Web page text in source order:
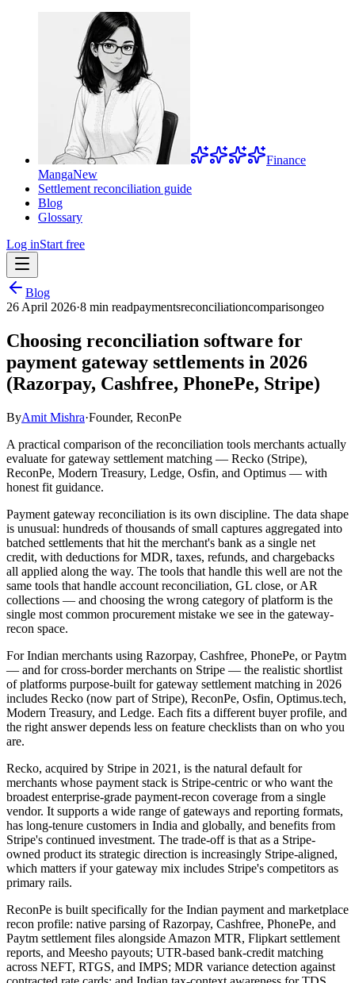
Finance
MangaNew
Settlement reconciliation guide
Blog
Glossary
Log inStart free
Blog
26 April 2026·8 min readpaymentsreconciliationcomparisongeo
Choosing reconciliation software for
payment gateway settlements in 2026
(Razorpay, Cashfree, PhonePe, Stripe)
ByAmit Mishra·Founder, ReconPe
A practical comparison of the reconciliation tools merchants actually
evaluate for gateway settlement matching — Recko (Stripe),
ReconPe, Modern Treasury, Ledge, Osfin, and Optimus — with
honest fit guidance.
Payment gateway reconciliation is its own discipline. The data shape
is unusual: hundreds of thousands of small captures aggregated into
batched settlements that hit the merchant's bank as a single net
credit, with deductions for MDR, taxes, refunds, and chargebacks
all applied along the way. The tools that handle this well are not the
same tools that handle account reconciliation, GL close, or AR
collections — and choosing the wrong category of platform is the
single most common procurement mistake we see in the gateway-
recon space.
For Indian merchants using Razorpay, Cashfree, PhonePe, or Paytm
— and for cross-border merchants on Stripe — the realistic shortlist
of platforms purpose-built for gateway settlement matching in 2026
includes Recko (now part of Stripe), ReconPe, Osfin, Optimus.tech,
Modern Treasury, and Ledge. Each fits a different buyer profile, and
the right answer depends less on feature checklists than on who you
are.
Recko, acquired by Stripe in 2021, is the natural default for
merchants whose payment stack is Stripe-centric or who want the
broadest enterprise-grade payment-recon coverage from a single
vendor. It supports a wide range of gateways and reporting formats,
has long-tenure customers in India and globally, and benefits from
Stripe's continued investment. The trade-off is that as a Stripe-
owned product its strategic direction is increasingly Stripe-aligned,
which matters if your gateway mix includes Stripe's competitors as
primary rails.
ReconPe is built specifically for the Indian payment and marketplace
recon profile: native parsing of Razorpay, Cashfree, PhonePe, and
Paytm settlement files alongside Amazon MTR, Flipkart settlement
reports, and Meesho payouts; UTR-based bank-credit matching
across NEFT, RTGS, and IMPS; MDR variance detection against